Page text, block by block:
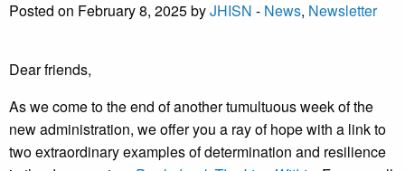
Posted on February 8, 2025 byJHISN - News, Newsletter
Dear friends,
As we come to the end of another tumultuous week of the
new administration, we offer you a ray of hope with a link to
two extraordinary examples of determination and resilience